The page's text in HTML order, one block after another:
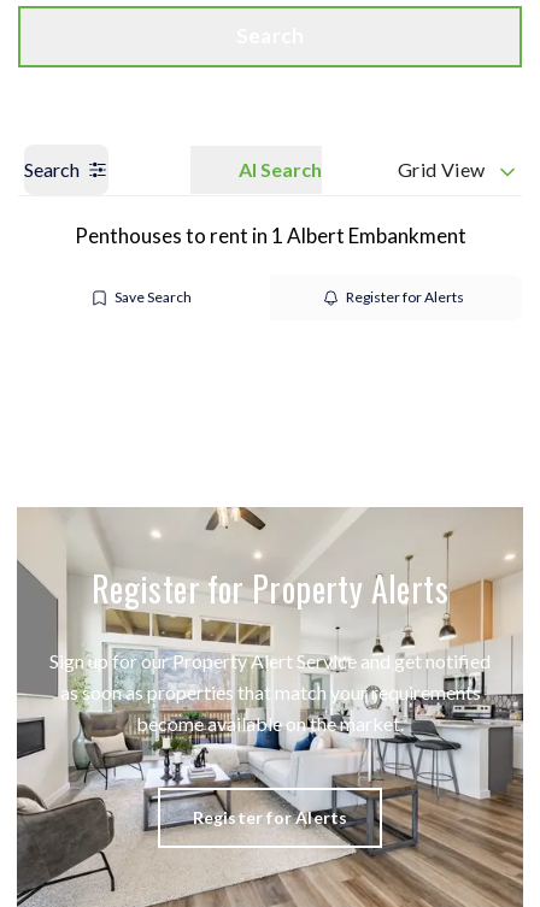
Search AI Search Grid View
Penthouses to rent in 1 Albert Embankment
Save Search Register for Alerts
Register for Property Alerts
Sign up for our Property Alert Service and get notified
as soon as properties that match your requirements
become available on the market.
Register for Alerts